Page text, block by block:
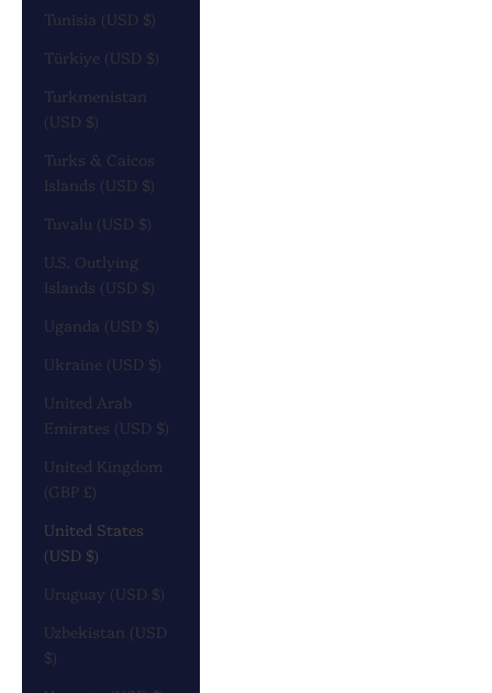
Tunisia (USD $)
Türkiye (USD $)
Turkmenistan
(USD $)
Turks & Caicos
Islands (USD $)
Tuvalu (USD $)
U.S. Outlying
Islands (USD $)
Uganda (USD $)
Ukraine (USD $)
United Arab
Emirates (USD $)
United Kingdom
(GBP £)
United States
(USD $)
Uruguay (USD $)
Uzbekistan (USD
$)